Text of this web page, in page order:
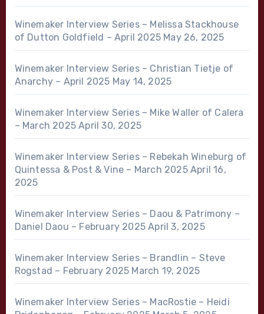
Winemaker Interview Series – Melissa Stackhouse
of Dutton Goldfield – April 2025 May 26, 2025
Winemaker Interview Series – Christian Tietje of
Anarchy – April 2025 May 14, 2025
Winemaker Interview Series – Mike Waller of Calera
– March 2025 April 30, 2025
Winemaker Interview Series – Rebekah Wineburg of
Quintessa & Post & Vine – March 2025 April 16,
2025
Winemaker Interview Series – Daou & Patrimony –
Daniel Daou – February 2025 April 3, 2025
Winemaker Interview Series – Brandlin – Steve
Rogstad – February 2025 March 19, 2025
Winemaker Interview Series – MacRostie – Heidi